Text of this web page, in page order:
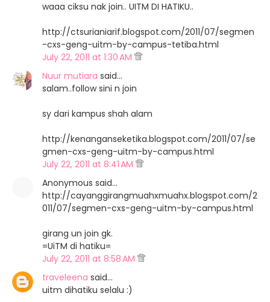
waaa ciksu nak join.. UITM DI HATIKU..
http://ctsurianiarif.blogspot.com/2011/07/segmen
-cxs-geng-uitm-by-campus-tetiba.html
July 22, 2011 at 1:30 AM
Nuur mutiara said…
salam..follow sini n join
sy dari kampus shah alam
http://kenanganseketika.blogspot.com/2011/07/se
gmen-cxs-geng-uitm-by-campus.html
July 22, 2011 at 8:41 AM
Anonymous said…
http://cayanggirangmuahxmuahx.blogspot.com/2
011/07/segmen-cxs-geng-uitm-by-campus.html
girang un join gk.
=UiTM di hatiku=
July 22, 2011 at 8:58 AM
traveleena said…
uitm dihatiku selalu :)